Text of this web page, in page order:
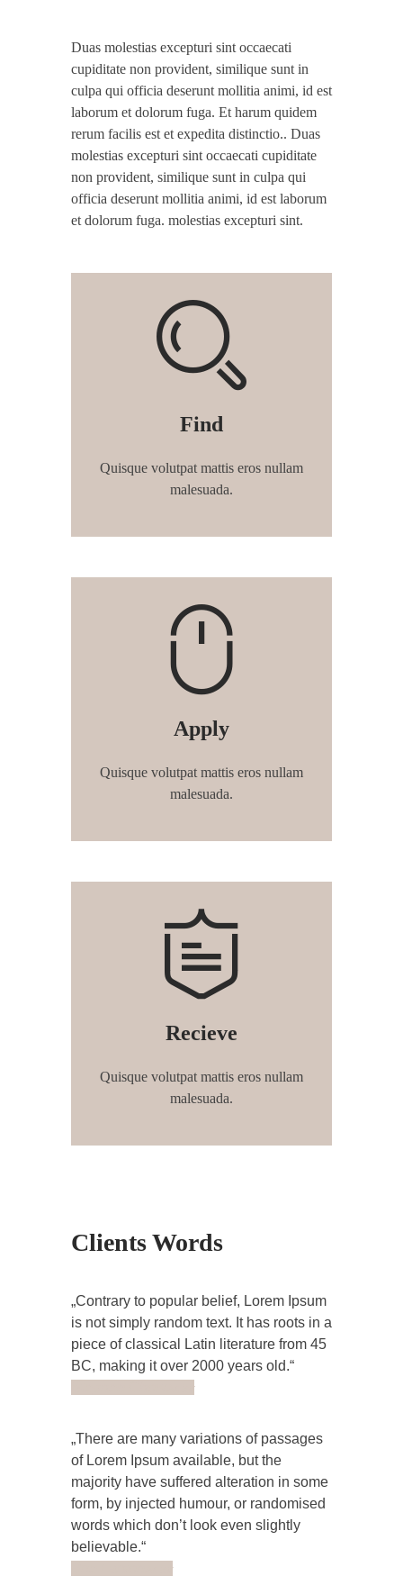
Duas molestias excepturi sint occaecati
cupiditate non provident, similique sunt in
culpa qui officia deserunt mollitia animi, id est
laborum et dolorum fuga. Et harum quidem
rerum facilis est et expedita distinctio.. Duas
molestias excepturi sint occaecati cupiditate
non provident, similique sunt in culpa qui
officia deserunt mollitia animi, id est laborum
et dolorum fuga. molestias excepturi sint.
Find
Quisque volutpat mattis eros nullam
malesuada.
Apply
Quisque volutpat mattis eros nullam
malesuada.
Recieve
Quisque volutpat mattis eros nullam
malesuada.
Clients Words
Contrary to popular belief, Lorem Ipsum
is not simply random text. It has roots in a
piece of classical Latin literature from 45
BC, making it over 2000 years old.
There are many variations of passages
of Lorem Ipsum available, but the
majority have suffered alteration in some
form, by injected humour, or randomised
words which don’t look even slightly
believable.